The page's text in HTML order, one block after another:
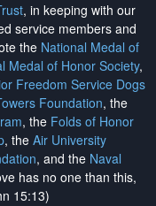
, in keeping with our
service members and
the National Medal of
Medal of Honor Society,
Freedom Service Dogs
Foundation, the
, the Folds of Honor
, the Air University
, and the Naval
has no one than this,
15:13)